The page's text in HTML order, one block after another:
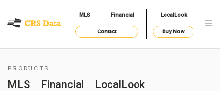
MLS Financial LocalLook
Contact Buy Now
PRODUCTS
MLS Financial LocalLook